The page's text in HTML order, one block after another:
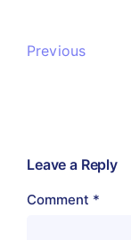
Previous
Leave a Reply
Comment *